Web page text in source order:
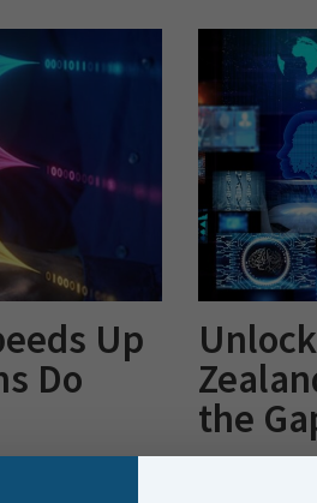
Up
Do
the
New